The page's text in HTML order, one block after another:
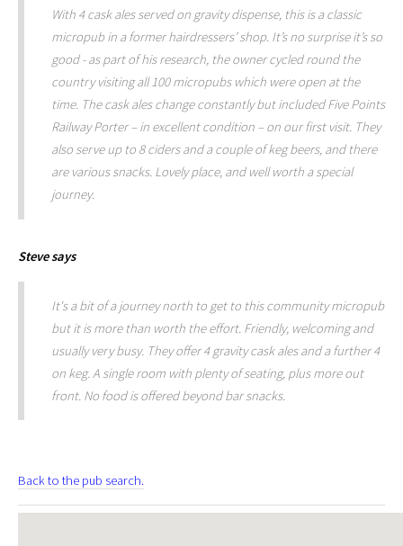
With 4 cask ales served on gravity dispense, this is a classic
micropub in a former hairdressers’ shop. It’s no surprise it’s so
good - as part of his research, the owner cycled round the
country visiting all 100 micropubs which were open at the
time. The cask ales change constantly but included Five Points
Railway Porter – in excellent condition – on our first visit. They
also serve up to 8 ciders and a couple of keg beers, and there
are various snacks. Lovely place, and well worth a special
journey.
Stevesays
It's a bit of a journey north to get to this community micropub
but it is more than worth the effort. Friendly, welcoming and
usually very busy. They offer 4 gravity cask ales and a further 4
on keg. A single room with plenty of seating, plus more out
front. No food is offered beyond bar snacks.
Back to the pub search.